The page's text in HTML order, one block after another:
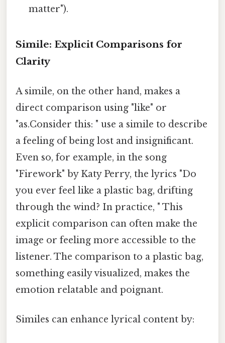
matter").
Simile: Explicit Comparisons for
Clarity
A simile, on the other hand, makes a
direct comparison using "like" or
"as.Consider this: " use a simile to describe
a feeling of being lost and insignificant.
Even so, for example, in the song
"Firework" by Katy Perry, the lyrics "Do
you ever feel like a plastic bag, drifting
through the wind? In practice, " This
explicit comparison can often make the
image or feeling more accessible to the
listener. The comparison to a plastic bag,
something easily visualized, makes the
emotion relatable and poignant.
Similes can enhance lyrical content by: